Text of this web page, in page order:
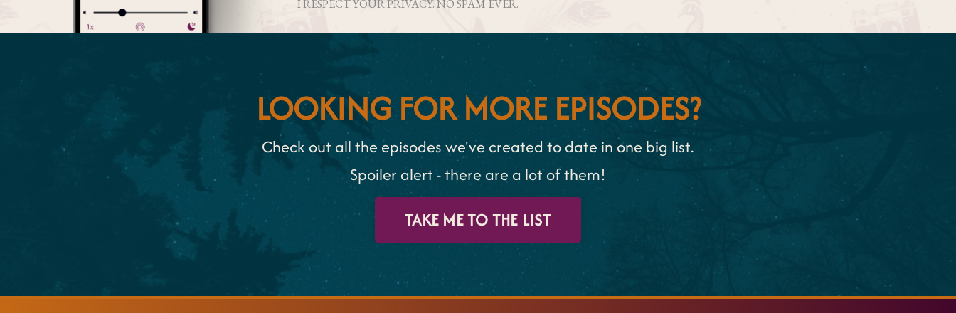
I RESPECT YOUR PRIVACY. NO SPAM EVER.
LOOKING FOR MORE EPISODES?
Check out all the episodes we've created to date in one big list.
Spoiler alert - there are a lot of them!
TAKE ME TO THE LIST